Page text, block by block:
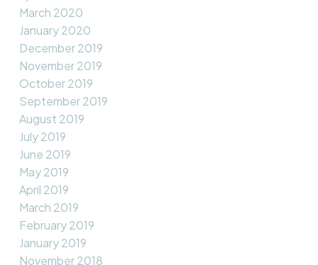
March 2020
January 2020
December 2019
November 2019
October 2019
September 2019
August 2019
July 2019
June 2019
May 2019
April 2019
March 2019
February 2019
January 2019
November 2018